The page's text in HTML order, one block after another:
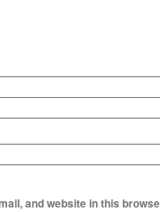
and website in this